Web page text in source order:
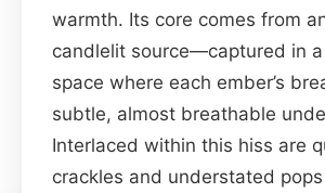
warmth. Its core comes from
candlelit source—captured in a
space where each ember’s
subtle, almost breathable
Interlaced within this hiss are
crackles and understated